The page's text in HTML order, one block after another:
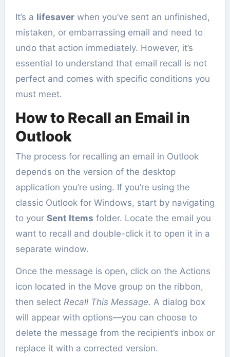
It’s a lifesaverwhen you’ve sent an unfinished,
mistaken, or embarrassing email and need to
undo that action immediately. However, it’s
essential to understand that email recall is not
perfect and comes with specific conditions you
must meet.
How to Recall an Email in
Outlook
The process for recalling an email in Outlook
depends on the version of the desktop
application you’re using. If you’re using the
classic Outlook for Windows, start by navigating
to your Sent Items folder. Locate the email you
want to recall and double-click it to open it in a
separate window.
Once the message is open, click on the Actions
icon located in the Move group on the ribbon,
then select Recall This Message. A dialog box
will appear with options—you can choose to
delete the message from the recipient’s inbox or
replace it with a corrected version.